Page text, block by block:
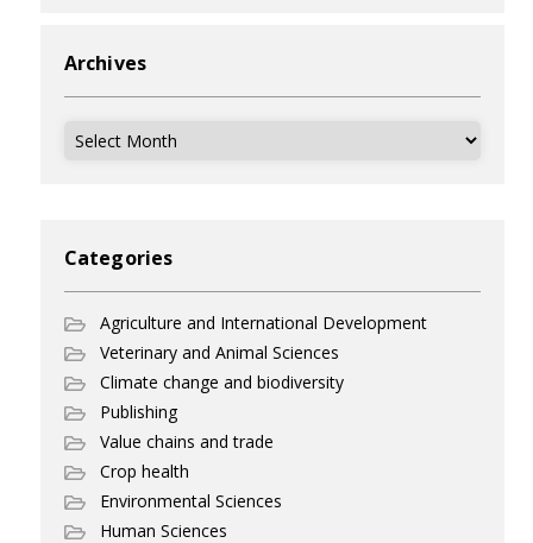
Archives
Archives
Categories
Agriculture and International Development
Veterinary and Animal Sciences
Climate change and biodiversity
Publishing
Value chains and trade
Crop health
Environmental Sciences
Human Sciences